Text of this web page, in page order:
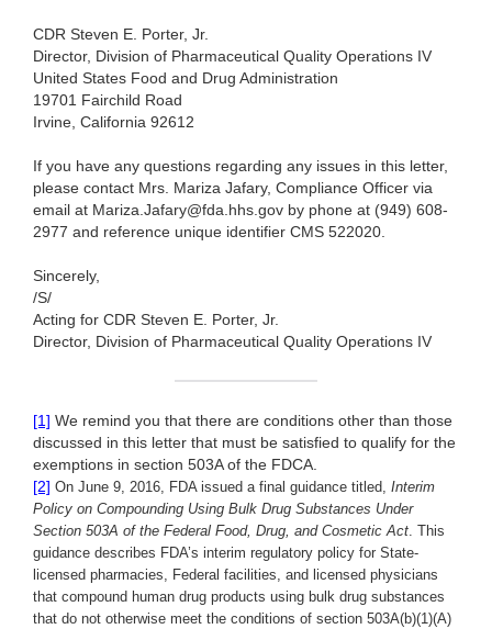
CDR Steven E. Porter, Jr.
Director, Division of Pharmaceutical Quality Operations IV
United States Food and Drug Administration
19701 Fairchild Road
Irvine, California 92612
If you have any questions regarding any issues in this letter,
please contact Mrs. Mariza Jafary, Compliance Officer via
email at Mariza.Jafary@fda.hhs.gov by phone at (949) 608-
2977 and reference unique identifier CMS 522020.
Sincerely,
/S/
Acting for CDR Steven E. Porter, Jr.
Director, Division of Pharmaceutical Quality Operations IV
[1] We remind you that there are conditions other than those
discussed in this letter that must be satisfied to qualify for the
exemptions in section 503A of the FDCA.
[2] On June 9, 2016, FDA issued a final guidance titled, Interim
Policy on Compounding Using Bulk Drug Substances Under
Section 503A of the Federal Food, Drug, and Cosmetic Act. This
guidance describes FDA’s interim regulatory policy for State-
licensed pharmacies, Federal facilities, and licensed physicians
that compound human drug products using bulk drug substances
that do not otherwise meet the conditions of section 503A(b)(1)(A)